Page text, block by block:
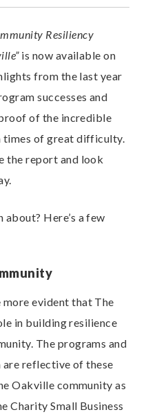
Resiliency
is now available on
from the last year
successes and
of the incredible
times of great difficulty.
the report and look
Here’s a few
evident that The
in building resilience
The programs and
reflective of these
Oakville community as
Charity Small Business